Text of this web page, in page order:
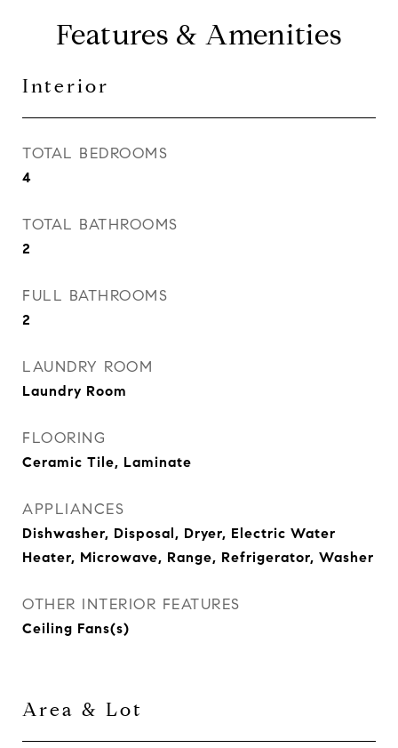
Features & Amenities
Interior
TOTAL BEDROOMS
4
TOTAL BATHROOMS
2
FULL BATHROOMS
2
LAUNDRY ROOM
Laundry Room
FLOORING
Ceramic Tile, Laminate
APPLIANCES
Dishwasher, Disposal, Dryer, Electric Water
Heater, Microwave, Range, Refrigerator, Washer
OTHER INTERIOR FEATURES
Ceiling Fans(s)
Area & Lot